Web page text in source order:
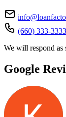
(660) 333-3333
We will respond as
Google